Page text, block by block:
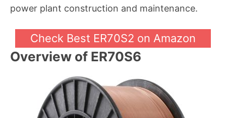
power plant construction and maintenance.
Check Best ER70S2 on Amazon
Overview of ER70S6